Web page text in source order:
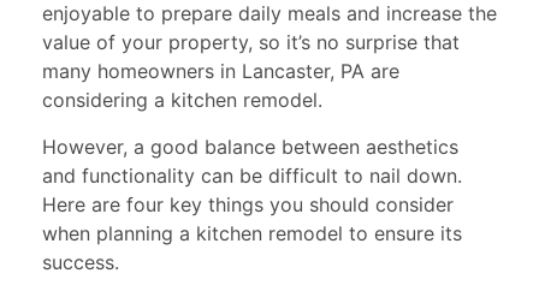
enjoyable to prepare daily meals and increase the
value of your property, so it’s no surprise that
many homeowners in Lancaster, PA are
considering a kitchen remodel.
However, a good balance between aesthetics
and functionality can be difficult to nail down.
Here are four key things you should consider
when planning a kitchen remodel to ensure its
success.